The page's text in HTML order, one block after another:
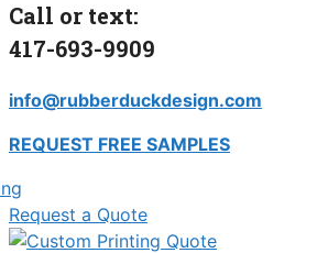
Call or text:
417-693-9909
info@rubberduckdesign.com
REQUEST FREE SAMPLES
Request a Quote